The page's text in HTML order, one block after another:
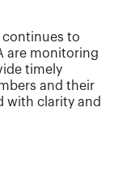
to
are monitoring
timely
and their
with clarity and